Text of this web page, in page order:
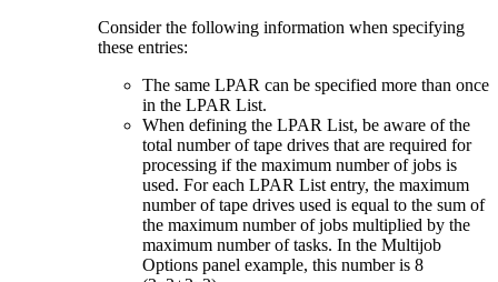
Consider the following information when specifying
these entries:
The same LPAR can be specified more than once
in the LPAR List.
When defining the LPAR List, be aware of the
total number of tape drives that are required for
processing if the maximum number of jobs is
used. For each LPAR List entry, the maximum
number of tape drives used is equal to the sum of
the maximum number of jobs multiplied by the
maximum number of tasks. In the Multijob
Options panel example, this number is 8